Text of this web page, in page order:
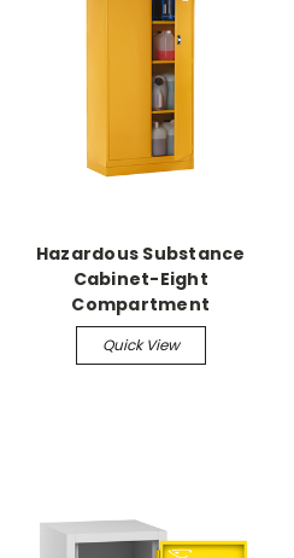
Hazardous Substance
Cabinet-Eight
Compartment
Quick View